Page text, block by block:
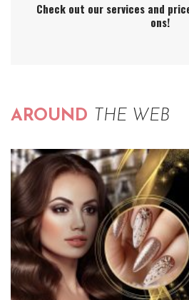
Check out our services and
ons!
AROUND THE WEB